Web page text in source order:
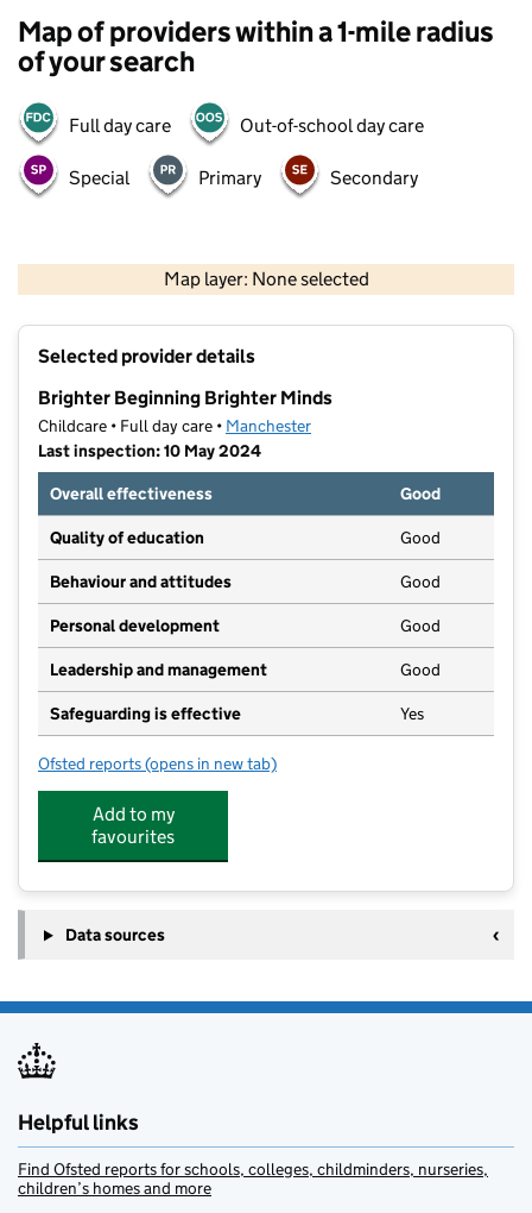
Map of providers within a 1-mile radius
of your search
Full day care Out-of-school day care
Special Primary Secondary
Map layer: None selected
Contains OS data © Crown copyright and database rights 2026
Selected provider details
Brighter Beginning Brighter Minds
Childcare • Full day care • Manchester
Last inspection: 10 May 2024
Overall effectiveness
Good
Quality of education Good
Behaviour and attitudes Good
Personal development Good
Leadership and management Good
Safeguarding is effective Yes
Ofsted reports for Brighter Beginning Brighter Minds
(opens in new tab)
Add to my
favourites
Data sources
Helpful links
Find Ofsted reports for schools, colleges, childminders, nurseries,
children’s homes and more